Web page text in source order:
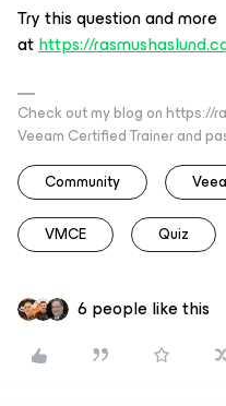
Try this question and more
athttps://
Check out my blog on https://
Veeam Certified Trainer and
Community
VMCE Quiz
6 people like this